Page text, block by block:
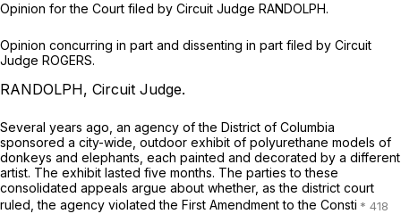
Opinion for the Court filed by Circuit Judge RANDOLPH.
Opinion concurring in part and dissenting in part filed by Circuit
Judge ROGERS.
RANDOLPH, Circuit Judge.
Several years ago, an agency of the District of Columbia
sponsored a city-wide, outdoor exhibit of polyurethane models of
donkeys and elephants, each painted and decorated by a different
artist. The exhibit lasted five months. The parties to these
consolidated appeals argue about whether, as the district court
ruled, the agency violated the First Amendment to the Consti